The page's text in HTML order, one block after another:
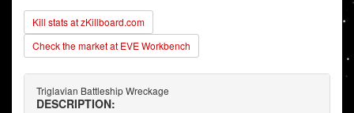
Kill stats at zKillboard.com
Check the market at EVE Workbench
Triglavian Battleship Wreckage
DESCRIPTION: